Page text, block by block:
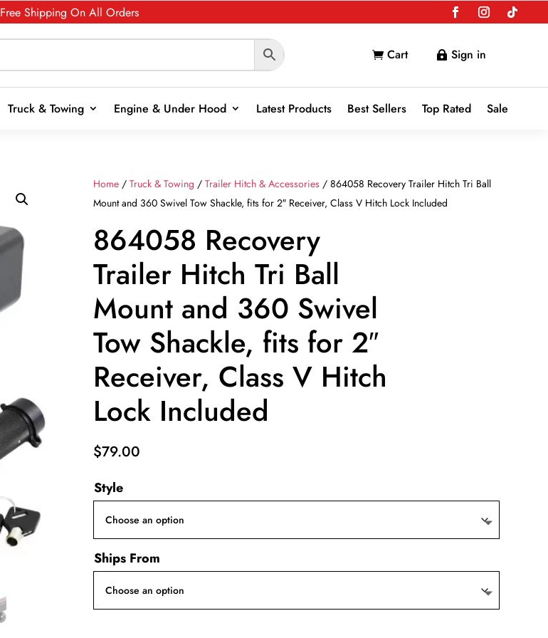
Free Shipping On All Orders
 Cart  Sign in
Truck & Towing Engine & Under Hood Latest Products Best Sellers Top Rated Sale
Home /Truck & Towing /Trailer Hitch & Accessories / 864058 Recovery Trailer Hitch Tri Ball
Mount and 360 Swivel Tow Shackle, fits for 2″ Receiver, Class V Hitch Lock Included
864058 Recovery
Trailer Hitch Tri Ball
Mount and 360 Swivel
Tow Shackle, fits for 2″
Receiver, Class V Hitch
Lock Included
$79.00
Style
Ships From